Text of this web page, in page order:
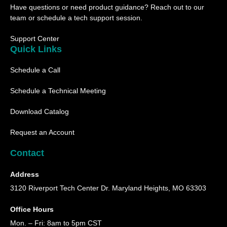
b
e
o
o
g
r
t
Have questions or need product guidance? Reach out to our
team or schedule a tech support session.
Support Center
Quick Links
Schedule a Call
Schedule a Technical Meeting
Download Catalog
Request an Account
Contact
Address
3120 Riverport Tech Center Dr. Maryland Heights, MO 63303
Office Hours
Mon. – Fri: 8am to 5pm CST